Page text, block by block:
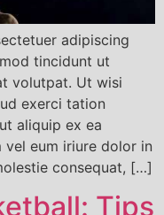
adipiscing
tincidunt ut
volutpat. Ut wisi
exerci tation
aliquip ex ea
vel eum iriure dolor in
consequat, […]
Tips